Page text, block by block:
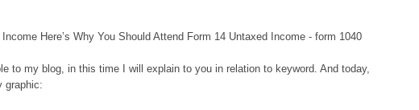
Here’s Why You Should Attend Form 14 Untaxed Income - form 1040
to my blog, in this time I will explain to you in relation to keyword. And today,
graphic: